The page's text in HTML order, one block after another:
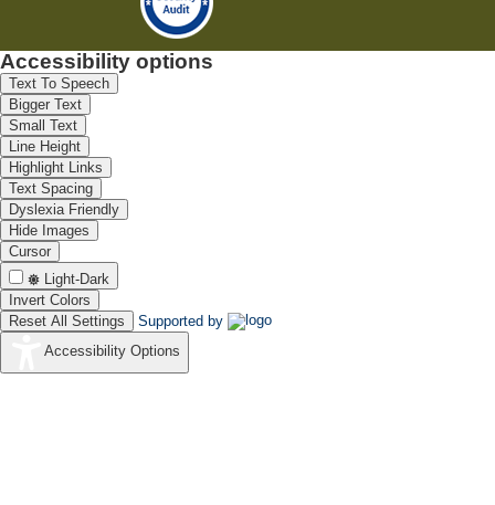
Accessibility options
Text To Speech
Bigger Text
Small Text
Line Height
Highlight Links
Text Spacing
Dyslexia Friendly
Hide Images
Cursor
Light-Dark
Invert Colors
Reset All Settings
Supported by
Accessibility Options